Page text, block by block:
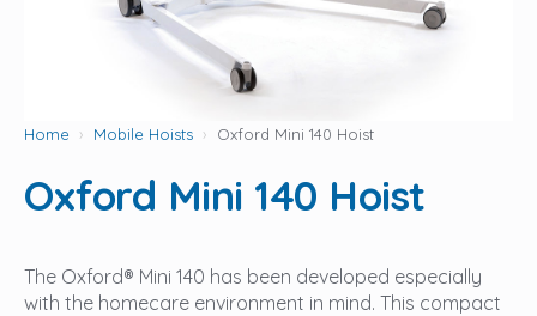
Home Mobile Hoists Oxford Mini 140 Hoist
Oxford Mini 140 Hoist
The Oxford® Mini 140 has been developed especially
with the homecare environment in mind. This compact